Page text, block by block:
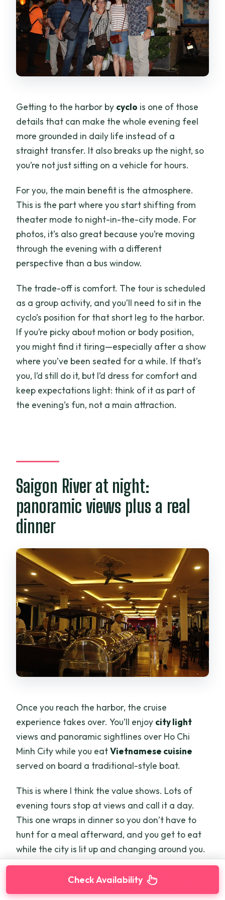
Getting to the harbor by cyclo is one of those
details that can make the whole evening feel
more grounded in daily life instead of a
straight transfer. It also breaks up the night, so
you’re not just sitting on a vehicle for hours.
For you, the main benefit is the atmosphere.
This is the part where you start shifting from
theater mode to night-in-the-city mode. For
photos, it’s also great because you’re moving
through the evening with a different
perspective than a bus window.
The trade-off is comfort. The tour is scheduled
as a group activity, and you’ll need to sit in the
cyclo’s position for that short leg to the harbor.
If you’re picky about motion or body position,
you might find it tiring—especially after a show
where you’ve been seated for a while. If that’s
you, I’d still do it, but I’d dress for comfort and
keep expectations light: think of it as part of
the evening’s fun, not a main attraction.
Saigon River at night:
panoramic views plus a real
dinner
Once you reach the harbor, the cruise
experience takes over. You’ll enjoy city light
views and panoramic sightlines over Ho Chi
Minh City while you eatVietnamese cuisine
served on board a traditional-style boat.
This is where I think the value shows. Lots of
evening tours stop at views and call it a day.
This one wraps in dinner so you don’t have to
hunt for a meal afterward, and you get to eat
while the city is lit up and changing around you.
The included meal comes with practical extras
too: drinking water, wet tissue, and cake. Those
Check Availability